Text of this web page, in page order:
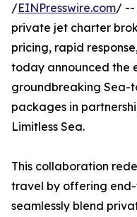
/EINPresswire.com/ --
private jet charter
pricing, rapid
today announced the
groundbreaking Sea-
packages in
Limitless Sea.
This collaboration
travel by offering
seamlessly blend